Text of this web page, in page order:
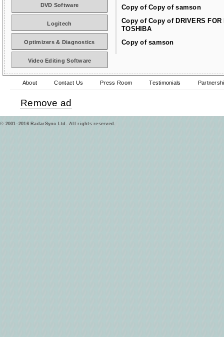
Copy of Copy of samson
Copy of Copy of DRIVERS FOR
TOSHIBA
Copy of samson
DVD Software
Logitech
Optimizers & Diagnostics
Video Editing Software
About Contact Us Press Room Testimonials
Remove ad
© 2001–2016 RadarSync Ltd. All rights reserved.